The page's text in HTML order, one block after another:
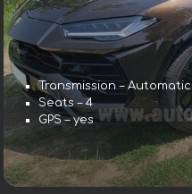
Transmission – Automatic
Seats – 4
GPS – yes